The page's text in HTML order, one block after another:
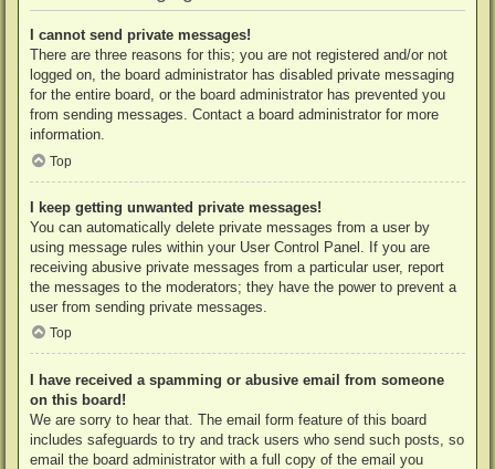
I cannot send private messages!
There are three reasons for this; you are not registered and/or not
logged on, the board administrator has disabled private messaging
for the entire board, or the board administrator has prevented you
from sending messages. Contact a board administrator for more
information.
Top
I keep getting unwanted private messages!
You can automatically delete private messages from a user by
using message rules within your User Control Panel. If you are
receiving abusive private messages from a particular user, report
the messages to the moderators; they have the power to prevent a
user from sending private messages.
Top
I have received a spamming or abusive email from someone
on this board!
We are sorry to hear that. The email form feature of this board
includes safeguards to try and track users who send such posts, so
email the board administrator with a full copy of the email you